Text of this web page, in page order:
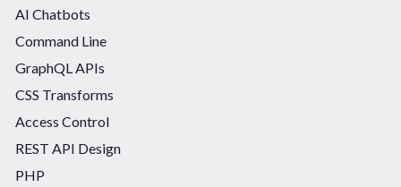
AI Chatbots
Command Line
GraphQL APIs
CSS Transforms
Access Control
REST API Design
PHP